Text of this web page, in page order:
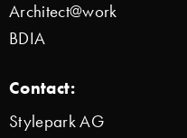
Architect@work
BDIA
Contact:
Stylepark AG